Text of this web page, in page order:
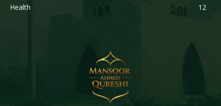
Health
12